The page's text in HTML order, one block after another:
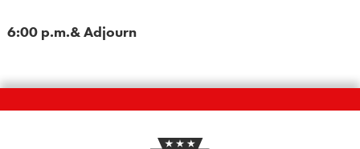
6:00 p.m.& Adjourn